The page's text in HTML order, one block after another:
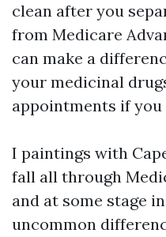
clean after you
from Medicare
can make a
your medicinal
appointments if you
I paintings with
fall all through
and at some stage
uncommon